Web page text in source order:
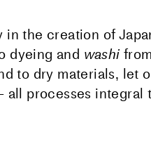
the creation of
dyeing and washi
to dry materials, let
all processes integral